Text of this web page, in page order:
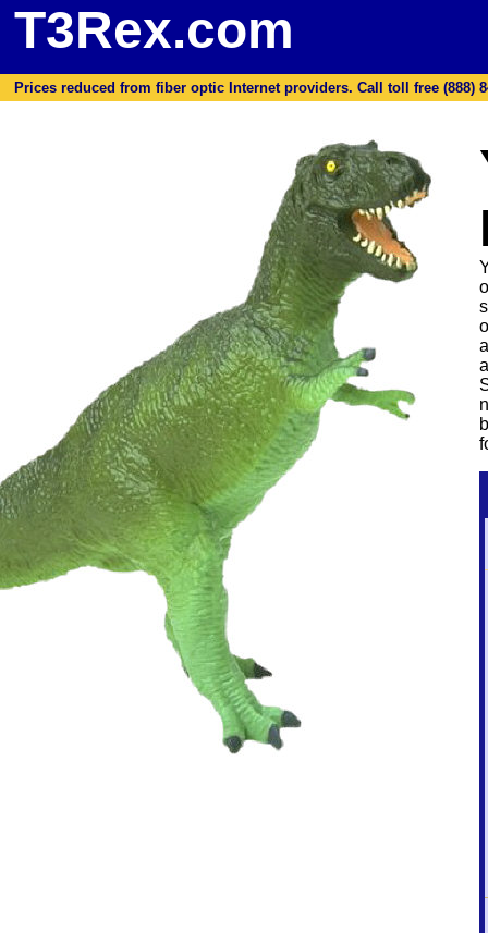
T3Rex.com
Prices reduced from fiber optic Internet providers. Call toll free (888)